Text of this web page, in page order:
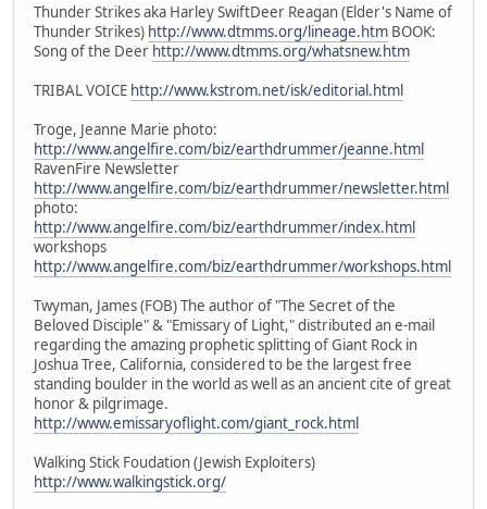
Thunder Strikes aka Harley SwiftDeer Reagan (Elder's Name of
Thunder Strikes) http://www.dtmms.org/lineage.htm BOOK:
Song of the Deer http://www.dtmms.org/whatsnew.htm
TRIBAL VOICE http://www.kstrom.net/isk/editorial.html
Troge, Jeanne Marie photo:
http://www.angelfire.com/biz/earthdrummer/jeanne.html
RavenFire Newsletter
http://www.angelfire.com/biz/earthdrummer/newsletter.html
photo:
http://www.angelfire.com/biz/earthdrummer/index.html
workshops
http://www.angelfire.com/biz/earthdrummer/workshops.html
Twyman, James (FOB) The author of "The Secret of the
Beloved Disciple" & "Emissary of Light," distributed an e-mail
regarding the amazing prophetic splitting of Giant Rock in
Joshua Tree, California, considered to be the largest free
standing boulder in the world as well as an ancient cite of great
honor & pilgrimage.
http://www.emissaryoflight.com/giant_rock.html
Walking Stick Foudation (Jewish Exploiters)
http://www.walkingstick.org/